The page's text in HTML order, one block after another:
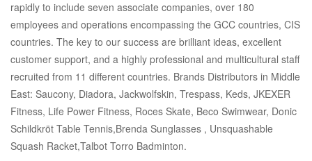
rapidly to include seven associate companies, over 180
employees and operations encompassing the GCC countries, CIS
countries. The key to our success are brilliant ideas, excellent
customer support, and a highly professional and multicultural staff
recruited from 11 different countries. Brands Distributors in Middle
East: Saucony, Diadora, Jackwolfskin, Trespass, Keds, JKEXER
Fitness, Life Power Fitness, Roces Skate, Beco Swimwear, Donic
Schildkröt Table Tennis,Brenda Sunglasses , Unsquashable
Squash Racket,Talbot Torro Badminton.